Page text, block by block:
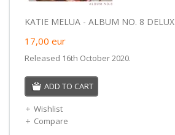
KATIE MELUA - ALBUM NO. 8
17,00 eur
Released 16th October 2020.
ADD TO CART
Wishlist
Compare